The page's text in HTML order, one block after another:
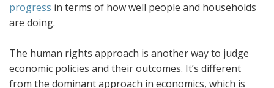
progress in terms of how well people and households
are doing.
The human rights approach is another way to judge
economic policies and their outcomes. It’s different
from the dominant approach in economics, which is